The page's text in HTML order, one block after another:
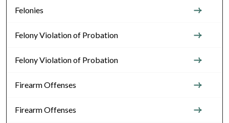
Felonies
Felony Violation of Probation
Felony Violation of Probation
Firearm Offenses
Firearm Offenses